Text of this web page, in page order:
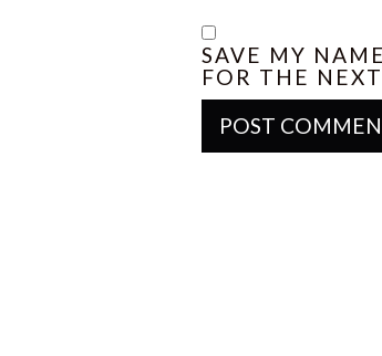
SAVE MY
FOR THE